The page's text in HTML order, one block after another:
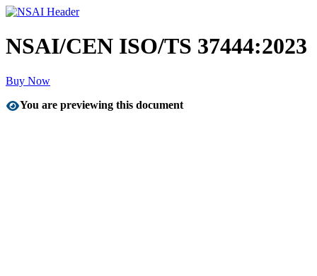
NSAI/CEN ISO/TS 37444:2023
Buy Now
You are previewing this document